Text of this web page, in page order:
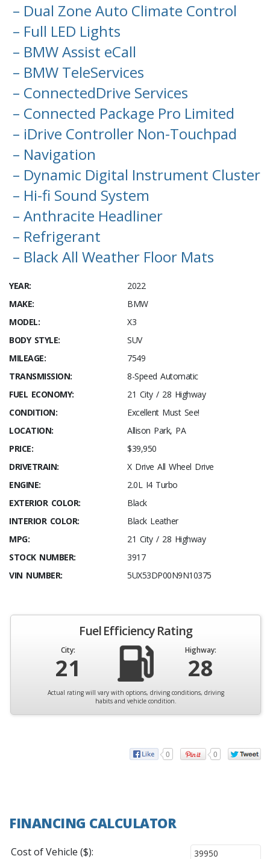
– Dual Zone Auto Climate Control
– Full LED Lights
– BMW Assist eCall
– BMW TeleServices
– ConnectedDrive Services
– Connected Package Pro Limited
– iDrive Controller Non-Touchpad
– Navigation
– Dynamic Digital Instrument Cluster
– Hi-fi Sound System
– Anthracite Headliner
– Refrigerant
– Black All Weather Floor Mats
YEAR:
2022
MAKE:
BMW
MODEL:
X3
BODY STYLE:
SUV
MILEAGE:
7549
TRANSMISSION:
8-Speed Automatic
FUEL ECONOMY:
21 City / 28 Highway
CONDITION:
Excellent Must See!
LOCATION:
Allison Park, PA
PRICE:
$39,950
DRIVETRAIN:
X Drive All Wheel Drive
ENGINE:
2.0L I4 Turbo
EXTERIOR COLOR:
Black
INTERIOR COLOR:
Black Leather
MPG:
21 City / 28 Highway
STOCK NUMBER:
3917
VIN NUMBER:
5UX53DP00N9N10375
Fuel Efficiency Rating
City:
21
Highway:
28
Actual rating will vary with options, driving conditions, driving
habits and vehicle condition.
0 0
FINANCING CALCULATOR
Cost of Vehicle ($):